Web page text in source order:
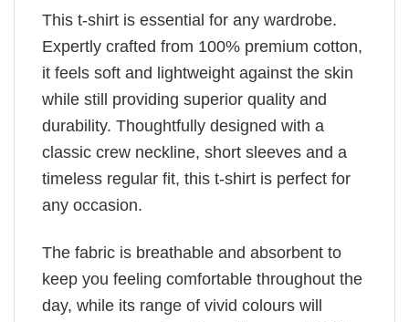
This t-shirt is essential for any wardrobe.
Expertly crafted from 100% premium cotton,
it feels soft and lightweight against the skin
while still providing superior quality and
durability. Thoughtfully designed with a
classic crew neckline, short sleeves and a
timeless regular fit, this t-shirt is perfect for
any occasion.
The fabric is breathable and absorbent to
keep you feeling comfortable throughout the
day, while its range of vivid colours will